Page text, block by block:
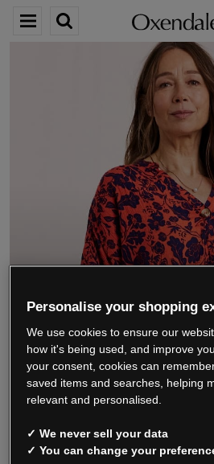
We’re
Thank you for shopping
for everything you
Read our
Personalise your shopping
We use cookies to ensure our
how it's being used, and improve
your consent, cookies can
saved items and searches, helping
relevant and personalised.
✓ We never sell your data
✓ You can change your